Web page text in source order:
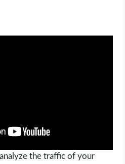
the traffic of your